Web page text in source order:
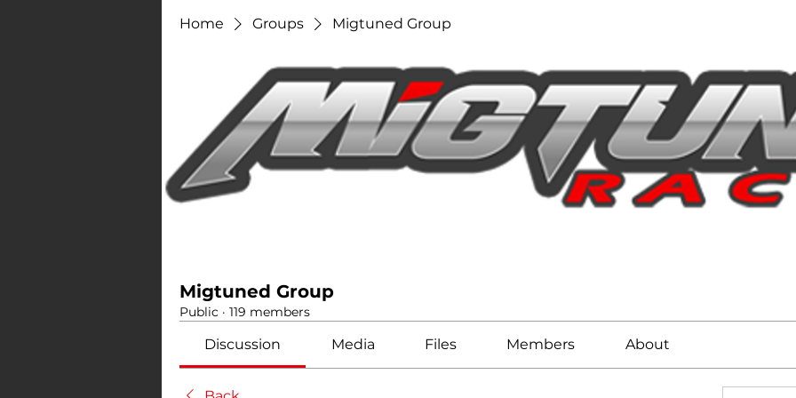
Home Groups Migtuned Group
Migtuned Group
Public · 119 members
Discussion Media Files Members About